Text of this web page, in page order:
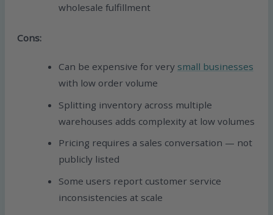
wholesale fulfillment
Cons:
Can be expensive for very small businesses
with low order volume
Splitting inventory across multiple
warehouses adds complexity at low volumes
Pricing requires a sales conversation — not
publicly listed
Some users report customer service
inconsistencies at scale